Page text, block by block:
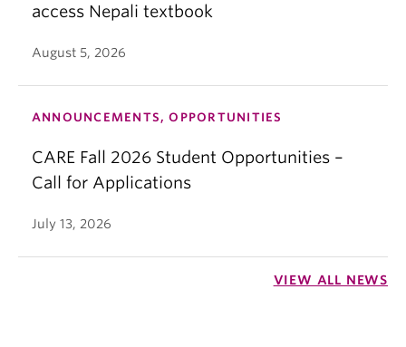
access Nepali textbook
August 5, 2026
ANNOUNCEMENTS, OPPORTUNITIES
CARE Fall 2026 Student Opportunities –
Call for Applications
July 13, 2026
VIEW ALL NEWS